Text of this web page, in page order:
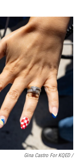
Gina Castro For KQED /